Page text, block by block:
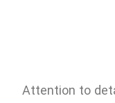
Attention to